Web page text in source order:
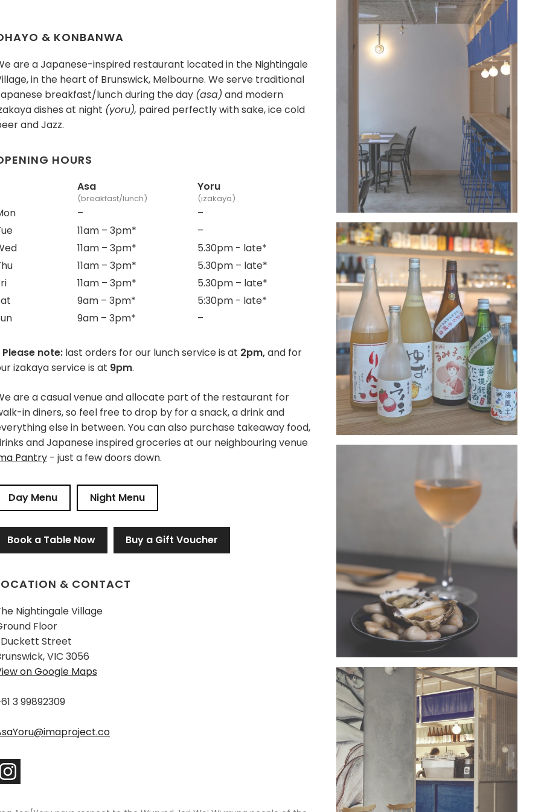
& KONBANWA
are a Japanese-inspired restaurant located in the Nightingale
in the heart of Brunswick, Melbourne. We serve traditional
breakfast/lunch during the day (asa) and modern
dishes at night (yoru), paired perfectly with sake, ice cold
and Jazz.
HOURS
Asa
(breakfast/lunch)
Yoru
(izakaya)
–
–
11am – 3pm*
–
11am – 3pm* 5.30pm - late*
11am – 3pm* 5.30pm – late*
11am – 3pm* 5.30pm – late*
9am – 3pm* 5:30pm - late*
9am – 3pm*
–
Please note: last orders for our lunch service is at 2pm,and for
izakaya service is at 9pm.
are a casual venue and allocate part of the restaurant for
in diners, so feel free to drop by for a snack, a drink and
else in between. You can also purchase takeaway food,
and Japanese inspired groceries at our neighbouring venue
Pantry - just a few doors down.
Day Menu Night Menu
Book a Table Now Buy a Gift Voucher
& CONTACT
Nightingale Village
Floor
Duckett Street
VIC 3056
on Google Maps
3 99892309